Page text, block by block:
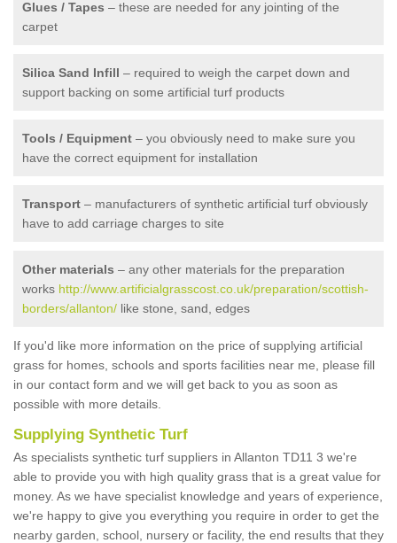
Glues / Tapes – these are needed for any jointing of the
carpet
Silica Sand Infill – required to weigh the carpet down and
support backing on some artificial turf products
Tools / Equipment – you obviously need to make sure you
have the correct equipment for installation
Transport – manufacturers of synthetic artificial turf obviously
have to add carriage charges to site
Other materials – any other materials for the preparation
works http://www.artificialgrasscost.co.uk/preparation/scottish-
borders/allanton/ like stone, sand, edges
If you'd like more information on the price of supplying artificial
grass for homes, schools and sports facilities near me, please fill
in our contact form and we will get back to you as soon as
possible with more details.
Supplying Synthetic Turf
As specialists synthetic turf suppliers in Allanton TD11 3 we're
able to provide you with high quality grass that is a great value for
money. As we have specialist knowledge and years of experience,
we're happy to give you everything you require in order to get the
nearby garden, school, nursery or facility, the end results that they